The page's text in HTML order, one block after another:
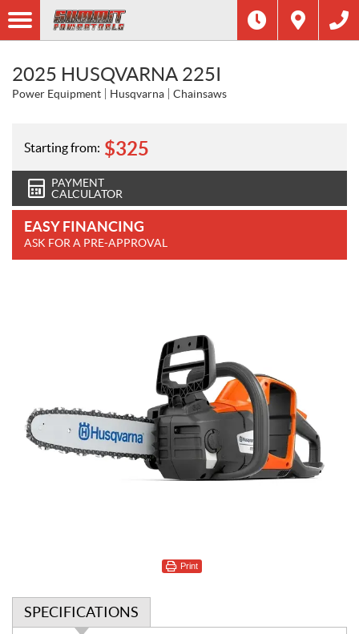
2025 HUSQVARNA 225I
Power Equipment Husqvarna Chainsaws
Starting from: $325
PAYMENT
CALCULATOR
EASY FINANCING
ASK FOR A PRE-APPROVAL
Print
SPECIFICATIONS